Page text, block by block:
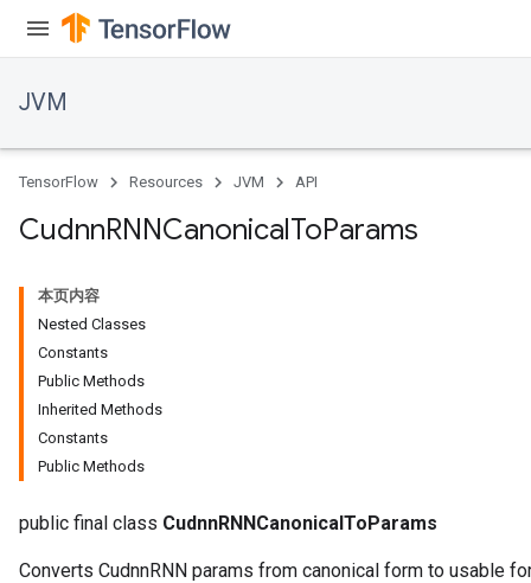
JVM
TensorFlow Resources JVM API
CudnnRNNCanonicalToParams
本页内容
Nested Classes
Constants
Public Methods
Inherited Methods
Constants
Public Methods
public final class CudnnRNNCanonicalToParams
Converts CudnnRNN params from canonical form to usable